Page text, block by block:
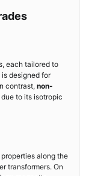
each tailored to
is designed for
contrast, non-
to its isotropic
along the
transformers. On